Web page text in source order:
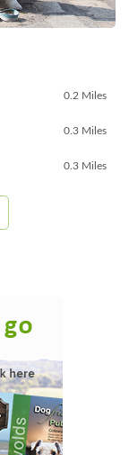
0.2 Miles
0.3 Miles
0.3 Miles